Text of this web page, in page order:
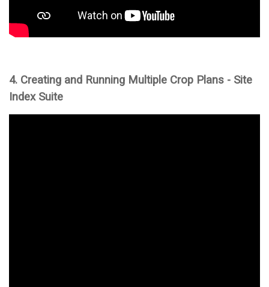
4. Creating and Running Multiple Crop Plans - Site
Index Suite